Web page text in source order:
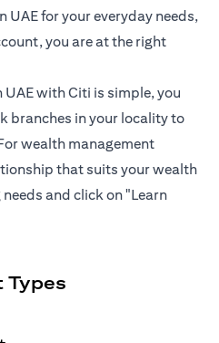
UAE for your everyday needs,
you are at the right
with Citi is simple, you
branches in your locality to
wealth management
that suits your wealth
and click on "Learn
Types